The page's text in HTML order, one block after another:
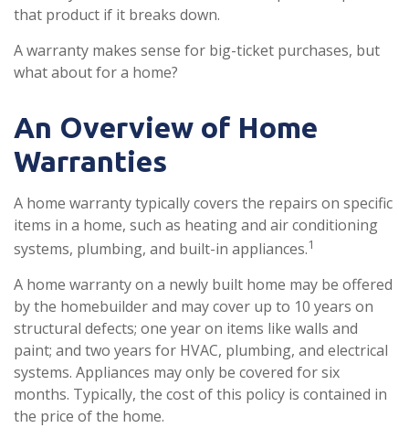
that product if it breaks down.
A warranty makes sense for big-ticket purchases, but
what about for a home?
An Overview of Home
Warranties
A home warranty typically covers the repairs on specific
items in a home, such as heating and air conditioning
systems, plumbing, and built-in appliances.1
A home warranty on a newly built home may be offered
by the homebuilder and may cover up to 10 years on
structural defects; one year on items like walls and
paint; and two years for HVAC, plumbing, and electrical
systems. Appliances may only be covered for six
months. Typically, the cost of this policy is contained in
the price of the home.